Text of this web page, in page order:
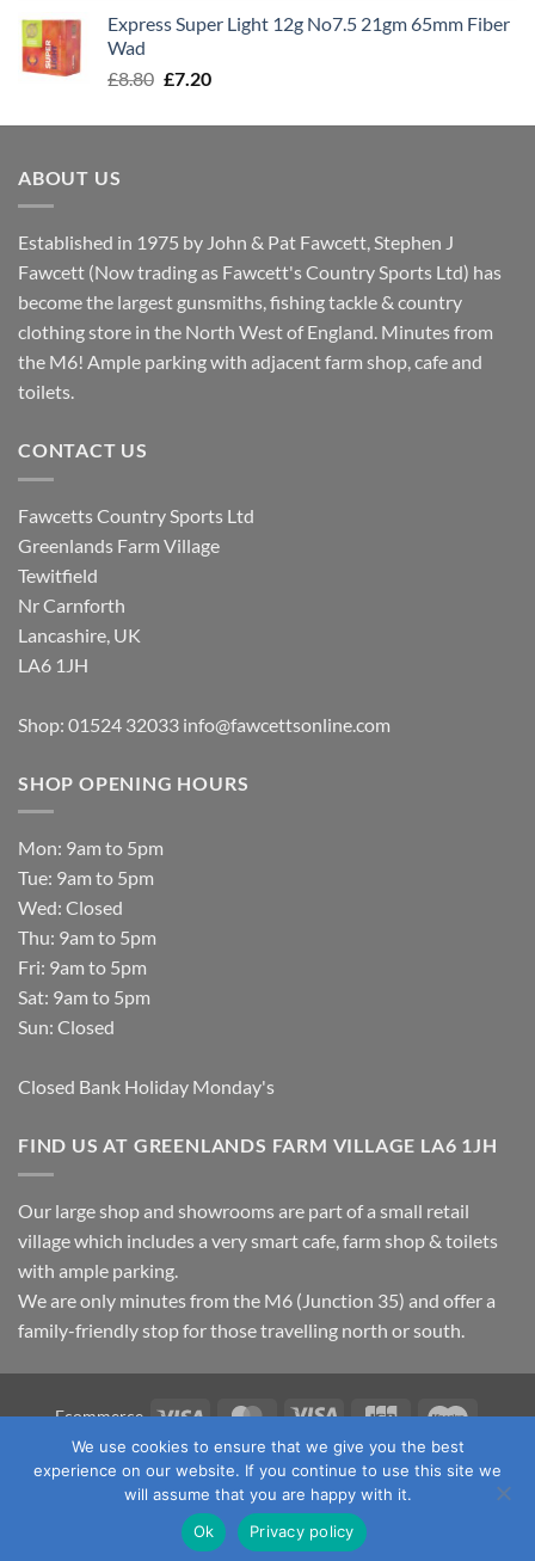
£8.00.£7.30.
Express Super Light 12g No7.5 21gm 65mm Fiber
Wad
£8.80 Original
was:
£7.20Current
is:
ABOUT US
Established in 1975 by John & Pat Fawcett, Stephen J
Fawcett (Now trading as Fawcett's Country Sports Ltd) has
become the largest gunsmiths, fishing tackle & country
clothing store in the North West of England. Minutes from
the M6! Ample parking with adjacent farm shop, cafe and
toilets.
CONTACT US
Fawcetts Country Sports Ltd
Greenlands Farm Village
Tewitfield
Nr Carnforth
Lancashire, UK
LA6 1JH
Shop: 01524 32033 info@fawcettsonline.com
SHOP OPENING HOURS
Mon: 9am to 5pm
Tue: 9am to 5pm
Wed: Closed
Thu: 9am to 5pm
Fri: 9am to 5pm
Sat: 9am to 5pm
Sun: Closed
Closed Bank Holiday Monday's
FIND US AT GREENLANDS FARM VILLAGE LA6 1JH
Our large shop and showrooms are part of a small retail
village which includes a very smart cafe, farm shop & toilets
with ample parking.
We are only minutes from the M6 (Junction 35) and offer a
family-friendly stop for those travelling north or south.
Ecommerce Visa MasterCard
Visa
Electron
JCB Maestro
TERMS & CONDITIONS PRIVACY POLICY
OUR LOCATION
CONTACT US
Fawcett's Country Sports Ltd. All Rights
Reserved. Reg No: 09720011
We use cookies to ensure that we give you the best
experience on our website. If you continue to use this site we
will assume that you are happy with it.
Ok
Privacy policy